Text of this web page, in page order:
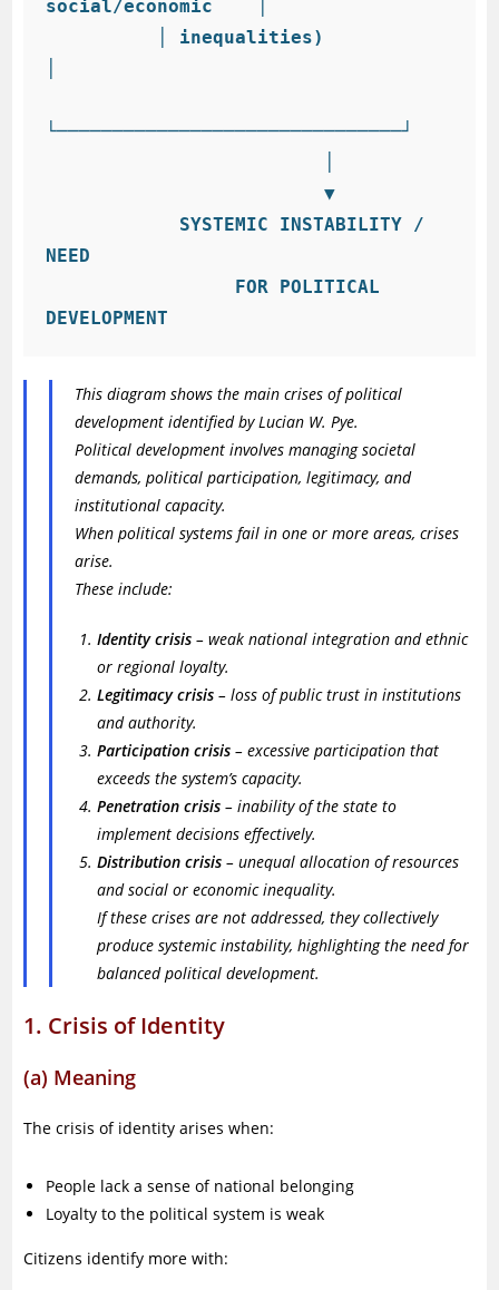
social/economic    │
└───────────────────────────────┘
                         ▼
NEED
This diagram shows the main crises of political
development identified by Lucian W. Pye.
Political development involves managing societal
demands, political participation, legitimacy, and
institutional capacity.
When political systems fail in one or more areas, crises
arise.
These include:
Identity crisis – weak national integration and ethnic
or regional loyalty.
Legitimacy crisis – loss of public trust in institutions
and authority.
Participation crisis – excessive participation that
exceeds the system’s capacity.
Penetration crisis – inability of the state to
implement decisions effectively.
Distribution crisis – unequal allocation of resources
and social or economic inequality.
If these crises are not addressed, they collectively
produce systemic instability, highlighting the need for
balanced political development.
1. Crisis of Identity
(a) Meaning
The crisis of identity arises when:
People lack a sense of national belonging
Loyalty to the political system is weak
Citizens identify more with: